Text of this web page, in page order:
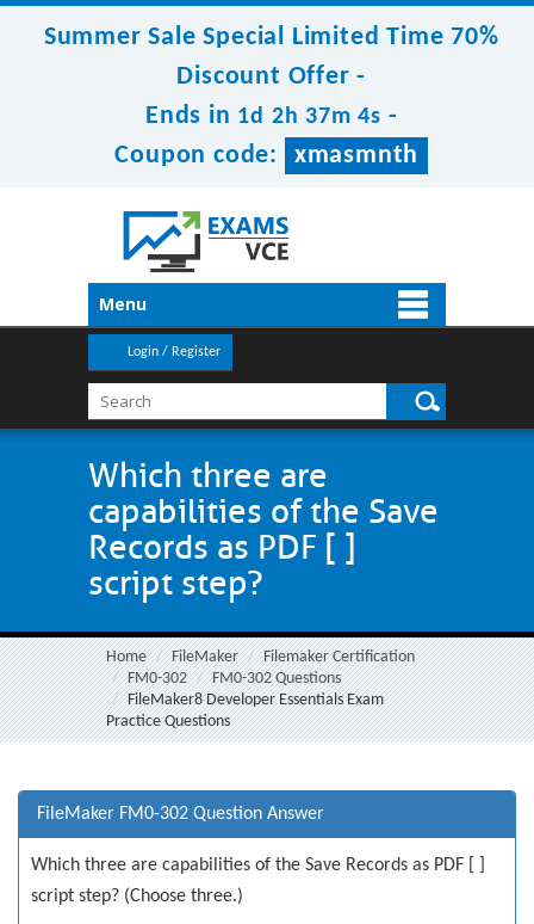
Summer Sale Special Limited Time 70%
Discount Offer -
Ends in 1d 2h 37m 4s -
Coupon code:
xmasmnth
Menu
Login / Register
Which three are
capabilities of the Save
Records as PDF [ ]
script step?
Home FileMaker
Filemaker Certification
FM0-302
FM0-302 Questions
FileMaker8 Developer Essentials Exam
Practice Questions
FileMaker FM0-302 Question Answer
Which three are capabilities of the Save Records as PDF [ ]
script step? (Choose three.)